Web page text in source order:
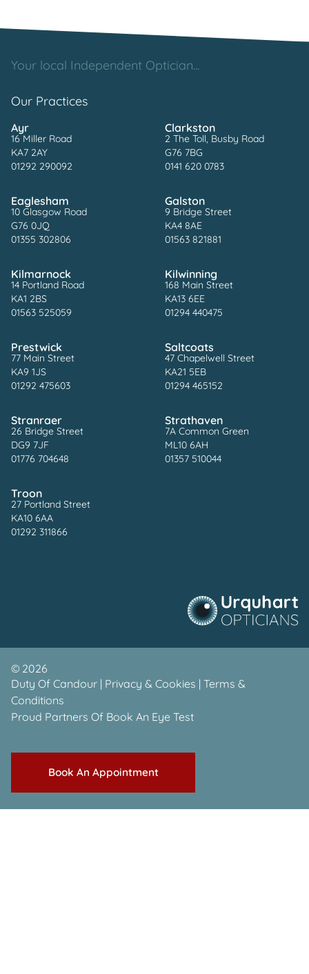
Your local Independent Optician...
Our Practices
Ayr
16 Miller Road
KA7 2AY
01292 290092
Clarkston
2 The Toll, Busby Road
G76 7BG
0141 620 0783
Eaglesham
10 Glasgow Road
G76 0JQ
01355 302806
Galston
9 Bridge Street
KA4 8AE
01563 821881
Kilmarnock
14 Portland Road
KA1 2BS
01563 525059
Kilwinning
168 Main Street
KA13 6EE
01294 440475
Prestwick
77 Main Street
KA9 1JS
01292 475603
Saltcoats
47 Chapelwell Street
KA21 5EB
01294 465152
Stranraer
26 Bridge Street
DG9 7JF
01776 704648
Strathaven
7A Common Green
ML10 6AH
01357 510044
Troon
27 Portland Street
KA10 6AA
01292 311866
© 2026
Duty Of Candour | Privacy & Cookies | Terms &
Conditions
Proud Partners Of Book An Eye Test
Book An Appointment